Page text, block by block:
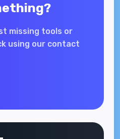
missing tools or
using our contact